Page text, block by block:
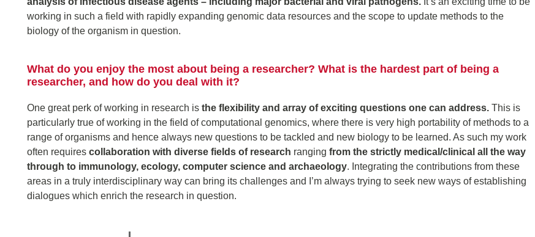
working in such a field with rapidly expanding genomic data resources and the scope to update methods to the
biology of the organism in question.
What do you enjoy the most about being a researcher? What is the hardest part of being a
researcher, and how do you deal with it?
One great perk of working in research is the flexibility and array of exciting questions one can address. This is
particularly true of working in the field of computational genomics, where there is very high portability of methods to a
range of organisms and hence always new questions to be tackled and new biology to be learned. As such my work
often requires collaboration with diverse fields of research ranging from the strictly medical/clinical all the way
through to immunology, ecology, computer science and archaeology. Integrating the contributions from these
areas in a truly interdisciplinary way can bring its challenges and I’m always trying to seek new ways of establishing
dialogues which enrich the research in question.